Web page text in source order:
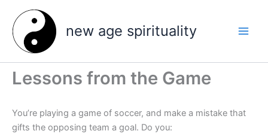
content
new age spirituality
Lessons from the Game
You’re playing a game of soccer, and make a mistake that
gifts the opposing team a goal. Do you: